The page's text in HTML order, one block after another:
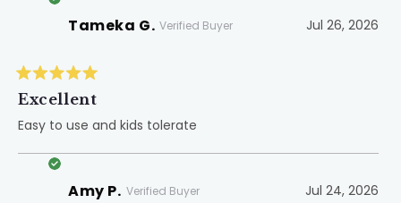
Tameka G. Verified Buyer Jul 26, 2026
5
of
stars
Excellent
Easy to use and kids tolerate
Amy P. Verified Buyer Jul 24, 2026